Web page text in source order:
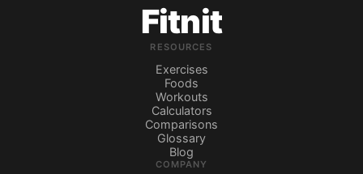
Fitnit
RESOURCES
Exercises
Foods
Workouts
Calculators
Comparisons
Glossary
Blog
COMPANY